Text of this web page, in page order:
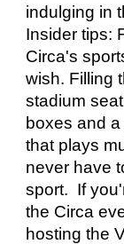
indulging in
Insider tips:
Circa's
wish. Filling
stadium
boxes and
that plays
never have
sport.  If
the Circa
hosting the